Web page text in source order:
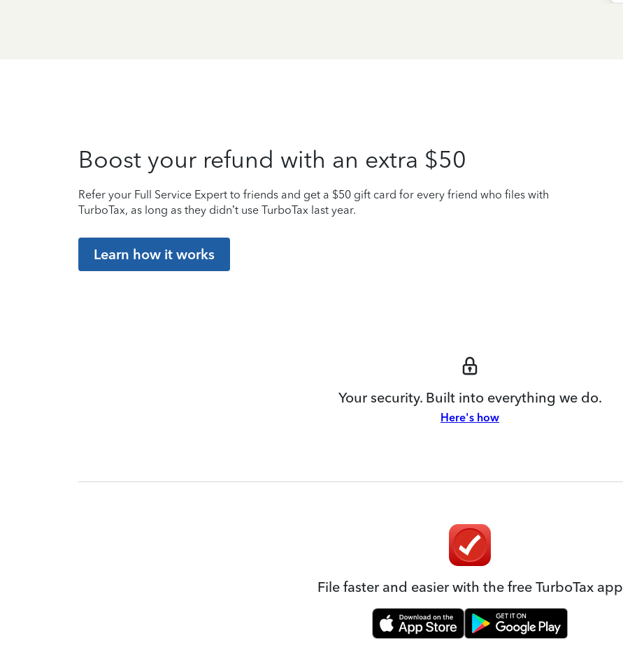
Boost your refund with an extra $50
Refer your Full Service Expert to friends and get a $50 gift card for every friend who files with
TurboTax, as long as they didn’t use TurboTax last year.
Learn how it works
Your security. Built into everything we do.
Here's how
File faster and easier with the free TurboTax app